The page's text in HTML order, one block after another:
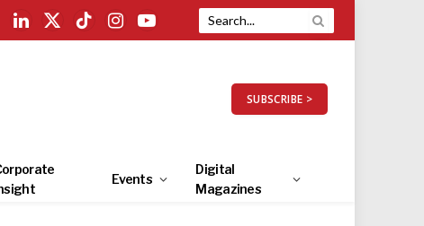
LinkedIn
X
TikTokInstagramYouTube
SUBSCRIBE >
Events
Digital
Magazines